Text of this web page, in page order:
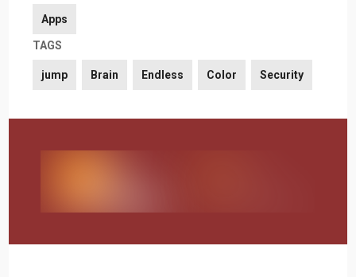
Apps
TAGS
jump Brain Endless Color Security